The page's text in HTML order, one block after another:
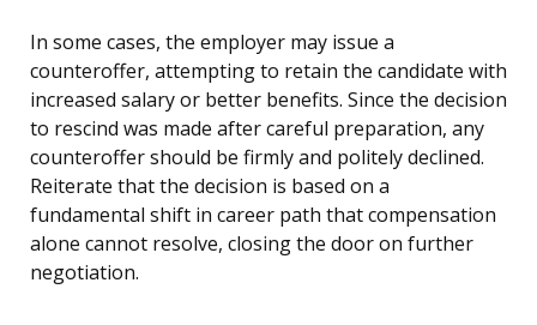
In some cases, the employer may issue a
counteroffer, attempting to retain the candidate with
increased salary or better benefits. Since the decision
to rescind was made after careful preparation, any
counteroffer should be firmly and politely declined.
Reiterate that the decision is based on a
fundamental shift in career path that compensation
alone cannot resolve, closing the door on further
negotiation.